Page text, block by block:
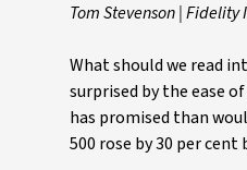
Tom Stevenson |
What should we read
surprised by the ease
has promised than
500 rose by 30 per